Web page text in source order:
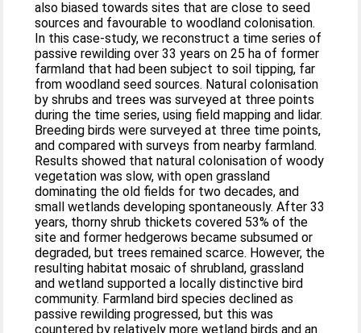
also biased towards sites that are close to seed
sources and favourable to woodland colonisation.
In this case-study, we reconstruct a time series of
passive rewilding over 33 years on 25 ha of former
farmland that had been subject to soil tipping, far
from woodland seed sources. Natural colonisation
by shrubs and trees was surveyed at three points
during the time series, using field mapping and lidar.
Breeding birds were surveyed at three time points,
and compared with surveys from nearby farmland.
Results showed that natural colonisation of woody
vegetation was slow, with open grassland
dominating the old fields for two decades, and
small wetlands developing spontaneously. After 33
years, thorny shrub thickets covered 53% of the
site and former hedgerows became subsumed or
degraded, but trees remained scarce. However, the
resulting habitat mosaic of shrubland, grassland
and wetland supported a locally distinctive bird
community. Farmland bird species declined as
passive rewilding progressed, but this was
countered by relatively more wetland birds and an